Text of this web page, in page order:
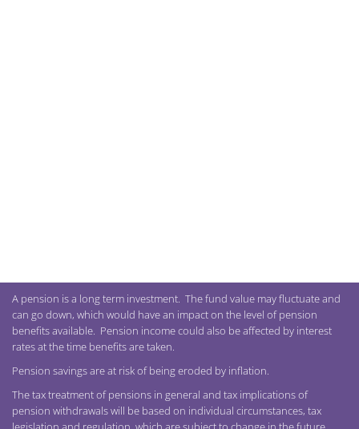
A pension is a long term investment. The fund value may fluctuate and
can go down, which would have an impact on the level of pension
benefits available. Pension income could also be affected by interest
rates at the time benefits are taken.
Pension savings are at risk of being eroded by inflation.
The tax treatment of pensions in general and tax implications of
pension withdrawals will be based on individual circumstances, tax